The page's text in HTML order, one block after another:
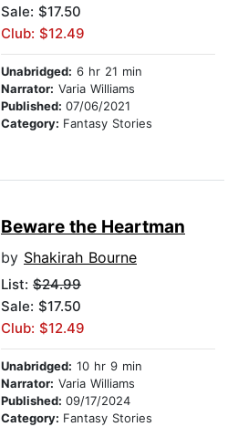
Sale: $17.50
Club: $12.49
Unabridged: 6 hr 21 min
Narrator: Varia Williams
Published: 07/06/2021
Category: Fantasy Stories
Beware the Heartman
by Shakirah Bourne
List: $24.99
Sale: $17.50
Club: $12.49
Unabridged: 10 hr 9 min
Narrator: Varia Williams
Published: 09/17/2024
Category: Fantasy Stories